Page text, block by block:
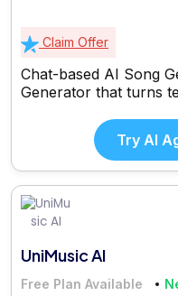
Claim Offer
Chat-based AI Song
Generator that turns
Try AI
UniMusic AI
Free Plan Available